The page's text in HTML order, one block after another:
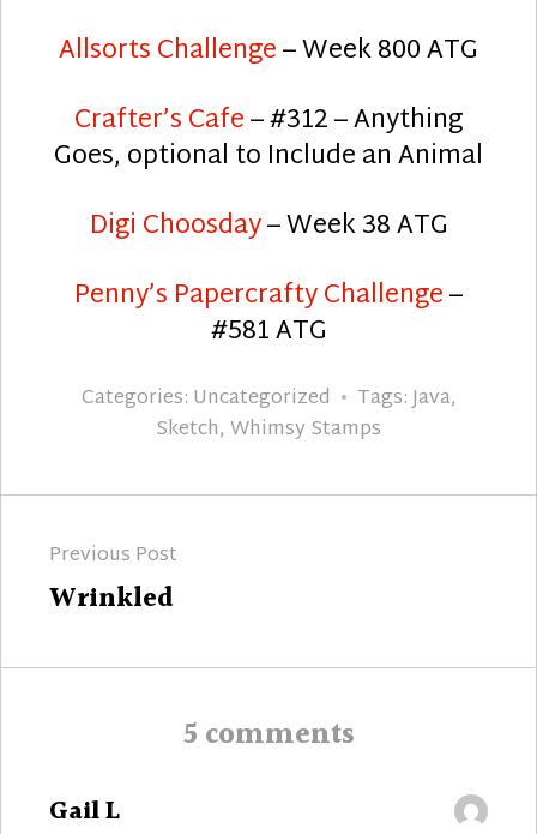
Allsorts Challenge– Week 800 ATG
Crafter’s Cafe– #312 – Anything
Goes, optional to Include an Animal
Digi Choosday– Week 38 ATG
Penny’s Papercrafty Challenge–
#581 ATG
Categories: Uncategorized Tags:Java,
Sketch, Whimsy Stamps
navigation
Previous Post
Previous
Wrinkled
5 comments
Gail L